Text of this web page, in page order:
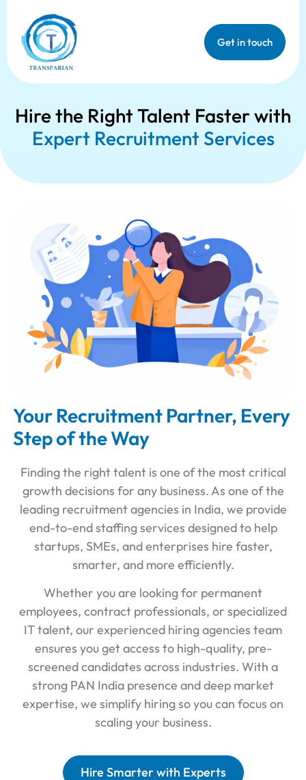
Get in touch
Hire the Right Talent Faster with
Expert Recruitment Services
Your Recruitment Partner, Every
Step of the Way
Finding the right talent is one of the most critical
growth decisions for any business. As one of the
leading recruitment agencies in India, we provide
end-to-end staffing services designed to help
startups, SMEs, and enterprises hire faster,
smarter, and more efficiently.
Whether you are looking for permanent
employees, contract professionals, or specialized
IT talent, our experienced hiring agencies team
ensures you get access to high-quality, pre-
screened candidates across industries. With a
strong PAN India presence and deep market
expertise, we simplify hiring so you can focus on
scaling your business.
Hire Smarter with Experts